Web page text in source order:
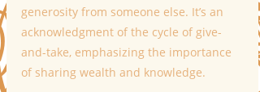
generosity from someone else. It’s an
acknowledgment of the cycle of give-
and-take, emphasizing the importance
of sharing wealth and knowledge.